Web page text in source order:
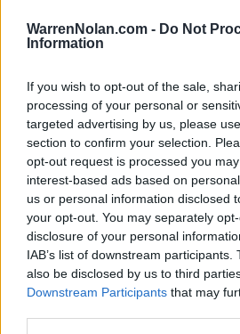
WarrenNolan.com - Do Not
Information
If you wish to opt-out of the sale,
processing of your personal or
targeted advertising by us, please
section to confirm your selection.
opt-out request is processed you
interest-based ads based on
us or personal information disclosed
your opt-out. You may separately
disclosure of your personal
IAB’s list of downstream
also be disclosed by us to third
Downstream Participants that may
SAT
AT Texas A&M
(41-16)
11
WED
AT Akron
(20-34)
13
FRI
AT Youngstown State
(15-39)
14
SAT (15-39)
MAR
SUN
Youngstown State